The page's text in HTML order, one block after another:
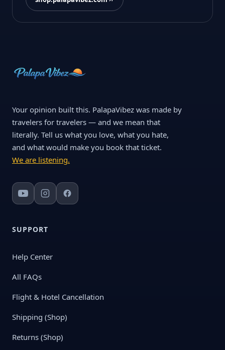
Your opinion built this. PalapaVibez was made by
travelers for travelers — and we mean that
literally. Tell us what you love, what you hate,
and what would make you book that ticket.
We are listening.
SUPPORT
Help Center
All FAQs
Flight & Hotel Cancellation
Shipping (Shop)
Returns (Shop)